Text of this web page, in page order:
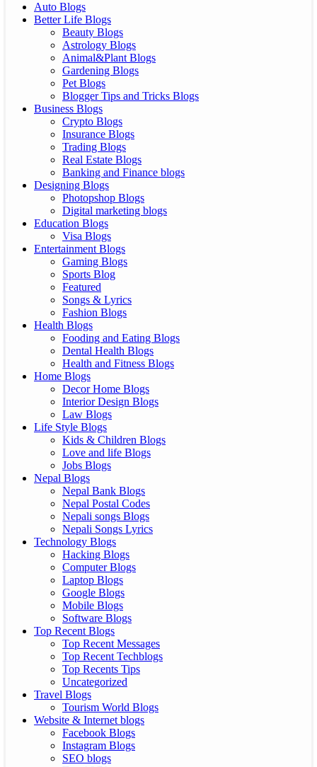
Auto Blogs
Better Life Blogs
Beauty Blogs
Astrology Blogs
Animal&Plant Blogs
Gardening Blogs
Pet Blogs
Blogger Tips and Tricks Blogs
Business Blogs
Crypto Blogs
Insurance Blogs
Trading Blogs
Real Estate Blogs
Banking and Finance blogs
Designing Blogs
Photopshop Blogs
Digital marketing blogs
Education Blogs
Visa Blogs
Entertainment Blogs
Gaming Blogs
Sports Blog
Featured
Songs & Lyrics
Fashion Blogs
Health Blogs
Fooding and Eating Blogs
Dental Health Blogs
Health and Fitness Blogs
Home Blogs
Decor Home Blogs
Interior Design Blogs
Law Blogs
Life Style Blogs
Kids & Children Blogs
Love and life Blogs
Jobs Blogs
Nepal Blogs
Nepal Bank Blogs
Nepal Postal Codes
Nepali songs Blogs
Nepali Songs Lyrics
Technology Blogs
Hacking Blogs
Computer Blogs
Laptop Blogs
Google Blogs
Mobile Blogs
Software Blogs
Top Recent Blogs
Top Recent Messages
Top Recent Techblogs
Top Recents Tips
Uncategorized
Travel Blogs
Tourism World Blogs
Website & Internet blogs
Facebook Blogs
Instagram Blogs
SEO blogs